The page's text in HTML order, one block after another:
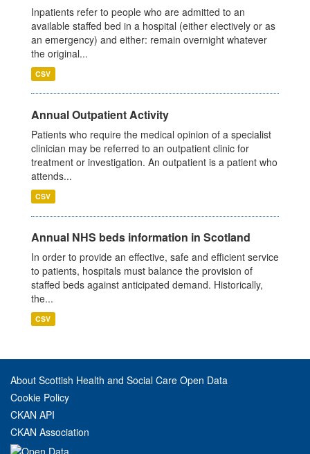
Inpatients refer to people who are admitted to an
available staffed bed in a hospital (either electively or as
an emergency) and either: remain overnight whatever
the original...
CSV
Annual Outpatient Activity
Patients who require the medical opinion of a specialist
clinician may be referred to an outpatient clinic for
treatment or investigation. An outpatient is a patient who
attends...
CSV
Annual NHS beds information in Scotland
In order to provide an effective, safe and efficient service
to patients, hospitals must balance the provision of
staffed beds against anticipated demand. Historically,
the...
CSV
About Scottish Health and Social Care Open Data
Cookie Policy
CKAN API
CKAN Association